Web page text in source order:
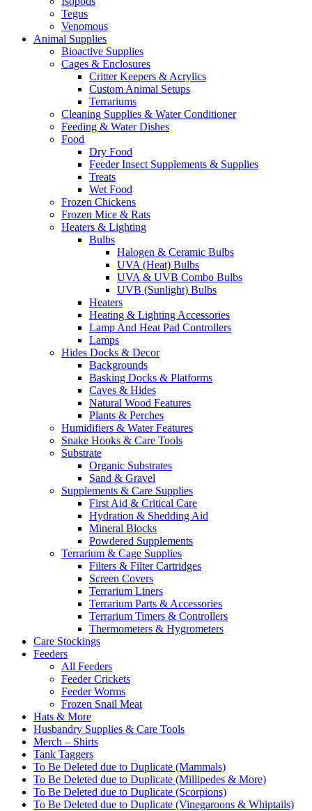
Tegus
Venomous
Animal Supplies
Bioactive Supplies
Cages & Enclosures
Critter Keepers & Acrylics
Custom Animal Setups
Terrariums
Cleaning Supplies & Water Conditioner
Feeding & Water Dishes
Food
Dry Food
Feeder Insect Supplements & Supplies
Treats
Wet Food
Frozen Chickens
Frozen Mice & Rats
Heaters & Lighting
Bulbs
Halogen & Ceramic Bulbs
UVA (Heat) Bulbs
UVA & UVB Combo Bulbs
UVB (Sunlight) Bulbs
Heaters
Heating & Lighting Accessories
Lamp And Heat Pad Controllers
Lamps
Hides Docks & Decor
Backgrounds
Basking Docks & Platforms
Caves & Hides
Natural Wood Features
Plants & Perches
Humidifiers & Water Features
Snake Hooks & Care Tools
Substrate
Organic Substrates
Sand & Gravel
Supplements & Care Supplies
First Aid & Critical Care
Hydration & Shedding Aid
Mineral Blocks
Powdered Supplements
Terrarium & Cage Supplies
Filters & Filter Cartridges
Screen Covers
Terrarium Liners
Terrarium Parts & Accessories
Terrarium Timers & Controllers
Thermometers & Hygrometers
Care Stockings
Feeders
All Feeders
Feeder Crickets
Feeder Worms
Frozen Snail Meat
Hats & More
Husbandry Supplies & Care Tools
Merch – Shirts
Tank Taggers
To Be Deleted due to Duplicate (Mammals)
To Be Deleted due to Duplicate (Millipedes & More)
To Be Deleted due to Duplicate (Scorpions)
To Be Deleted due to Duplicate (Vinegaroons & Whiptails)